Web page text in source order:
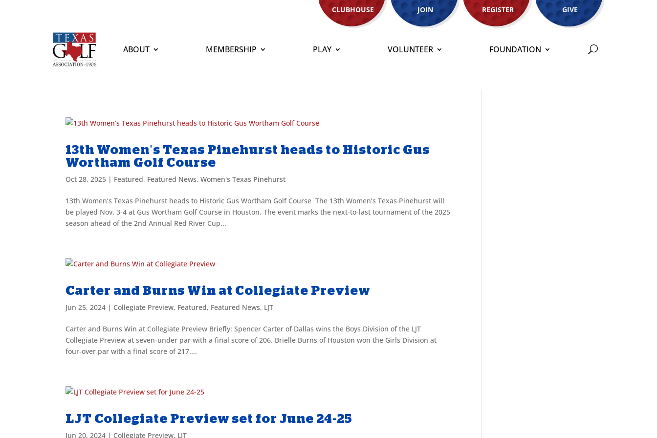
CLUBHOUSE JOIN REGISTER GIVE
ABOUT MEMBERSHIP PLAY VOLUNTEER FOUNDATION
13th Women’s Texas Pinehurst heads to Historic Gus
Wortham Golf Course
Oct 28, 2025 | Featured, Featured News,Women's Texas Pinehurst
13th Women’s Texas Pinehurst heads to Historic Gus Wortham Golf Course The 13th Women’s Texas Pinehurst will
be played Nov. 3-4 at Gus Wortham Golf Course in Houston. The event marks the next-to-last tournament of the 2025
season ahead of the 2nd Annual Red River Cup...
Carter and Burns Win at Collegiate Preview
Jun 25, 2024 | Collegiate Preview, Featured, Featured News, LJT
Carter and Burns Win at Collegiate Preview Briefly: Spencer Carter of Dallas wins the Boys Division of the LJT
Collegiate Preview at seven-under par with a final score of 206. Brielle Burns of Houston won the Girls Division at
four-over par with a final score of 217....
LJT Collegiate Preview set for June 24-25
Jun 20, 2024 | Collegiate Preview, LJT